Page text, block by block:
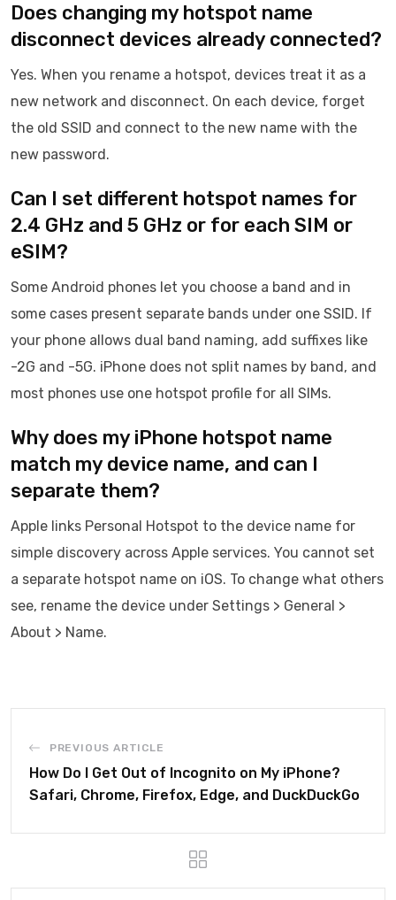
Does changing my hotspot name
disconnect devices already connected?
Yes. When you rename a hotspot, devices treat it as a
new network and disconnect. On each device, forget
the old SSID and connect to the new name with the
new password.
Can I set different hotspot names for
2.4 GHz and 5 GHz or for each SIM or
eSIM?
Some Android phones let you choose a band and in
some cases present separate bands under one SSID. If
your phone allows dual band naming, add suffixes like
-2G and -5G. iPhone does not split names by band, and
most phones use one hotspot profile for all SIMs.
Why does my iPhone hotspot name
match my device name, and can I
separate them?
Apple links Personal Hotspot to the device name for
simple discovery across Apple services. You cannot set
a separate hotspot name on iOS. To change what others
see, rename the device under Settings > General >
About > Name.
PREVIOUS ARTICLE
How Do I Get Out of Incognito on My iPhone?
Safari, Chrome, Firefox, Edge, and DuckDuckGo